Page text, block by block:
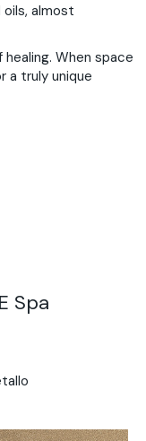
almost
When space
a truly unique
Spa